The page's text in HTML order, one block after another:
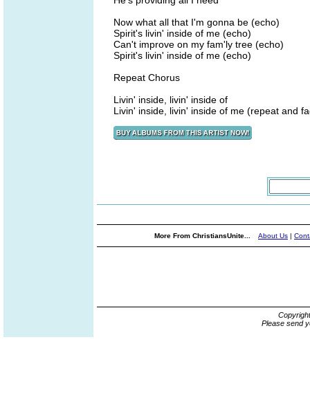
Now what all that I'm gonna be (echo)
Spirit's livin' inside of me (echo)
Can't improve on my fam'ly tree (echo)
Spirit's livin' inside of me (echo)
Repeat Chorus
Livin' inside, livin' inside of
Livin' inside, livin' inside of me (repeat and
More From ChristiansUnite... About Us |
Please send